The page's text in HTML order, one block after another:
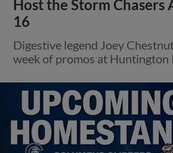
Host the Storm Chasers
16
Digestive legend Joey
week of promos at Huntington